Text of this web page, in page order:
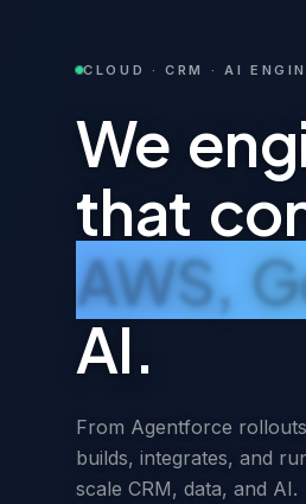
CLOUD · CRM · AI
We
that
AWS,
AI.
From Agentforce
builds, integrates, and
scale CRM, data, and AI.